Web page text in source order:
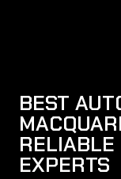
BEST
EXPERTS